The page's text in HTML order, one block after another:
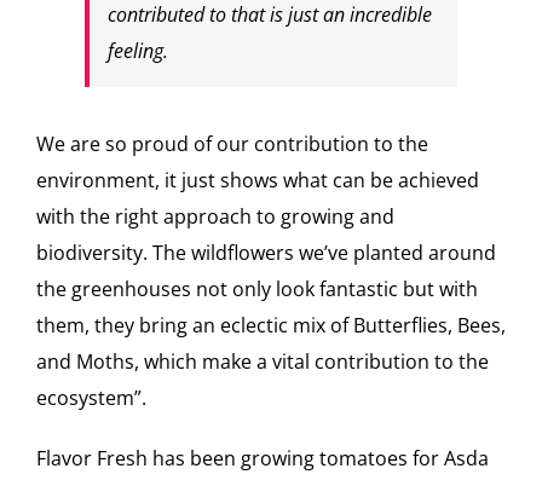
contributed to that is just an incredible
feeling.
We are so proud of our contribution to the
environment, it just shows what can be achieved
with the right approach to growing and
biodiversity. The wildflowers we’ve planted around
the greenhouses not only look fantastic but with
them, they bring an eclectic mix of Butterflies, Bees,
and Moths, which make a vital contribution to the
ecosystem”.
Flavor Fresh has been growing tomatoes for Asda